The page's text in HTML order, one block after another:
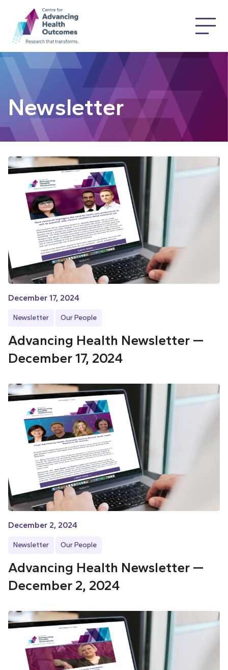
Newsletter
December 17, 2024
Newsletter Our People
Advancing Health Newsletter —
December 17, 2024
December 2, 2024
Newsletter Our People
Advancing Health Newsletter —
December 2, 2024